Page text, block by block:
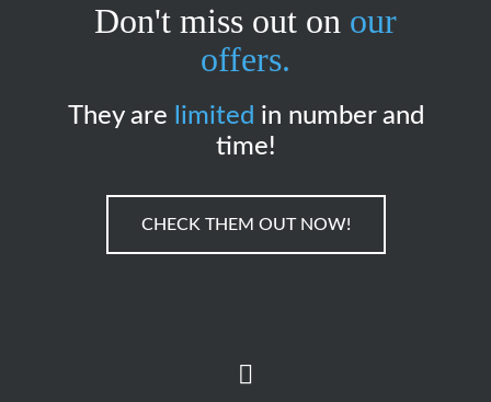
Don't miss out on our
offers.
They are limited in number and
time!
CHECK THEM OUT NOW!